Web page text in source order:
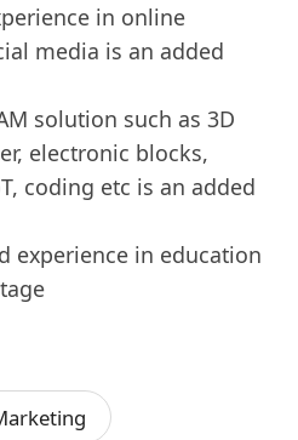
in online
media is an added
solution such as 3D
electronic blocks,
coding etc is an added
experience in education
Resident is
in CV is needed for